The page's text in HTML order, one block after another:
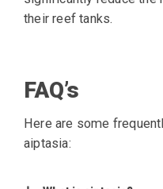
their reef tanks.
FAQ’s
Here are some
aiptasia: